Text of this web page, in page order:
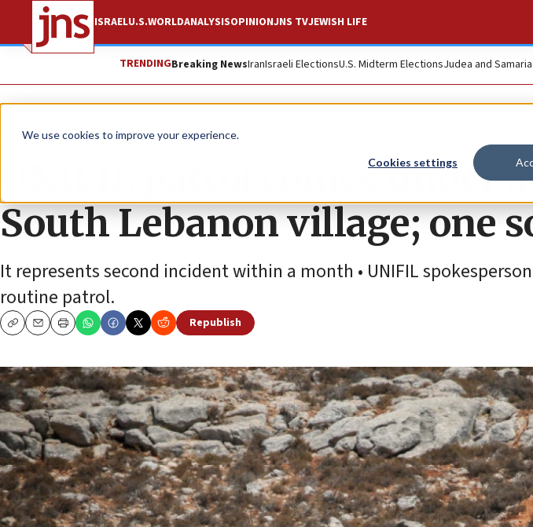
We use cookies to improve your experience.
Cookies settings
ISRAELU.S.WORLDANALYSISOPINIONJNS TVJEWISH LIFE
TRENDINGBreaking NewsIranIsraeli ElectionsU.S. Midterm ElectionsJudea and Samaria
News World News
UNIFIL patrol comes under
South Lebanon village; one
It represents second incident within a month • UNIFIL
routine patrol.
CopyEmailPrint
Republish